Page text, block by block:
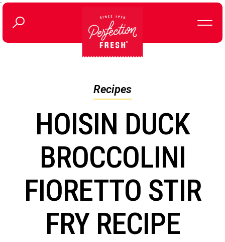
`
Recipes
HOISIN DUCK
BROCCOLINI
FIORETTO STIR
FRY RECIPE